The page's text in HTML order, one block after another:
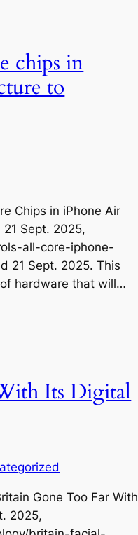
chips in
to
Chips in iPhone Air
Sept. 2025,
all-core-iphone-
21 Sept. 2025. This
hardware that will…
Its Digital
Gone Too Far With
2025,